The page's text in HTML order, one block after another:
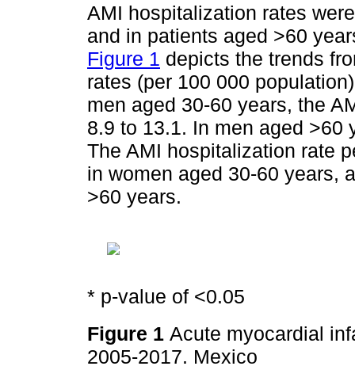
AMI hospitalization rates
and in patients aged >60
Figure 1 depicts the trends
rates (per 100 000
men aged 30-60 years, the
8.9 to 13.1. In men aged >60
The AMI hospitalization rate
in women aged 30-60 years,
>60 years.
* p-value of <0.05
Figure 1 Acute myocardial
2005-2017. Mexico